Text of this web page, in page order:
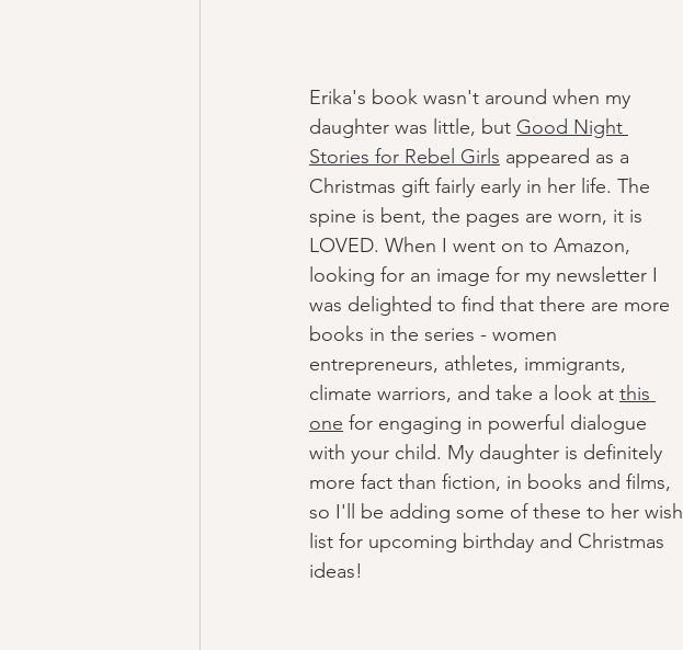
Erika's book wasn't around when my
daughter was little, but Good Night
Stories for Rebel Girls appeared as a
Christmas gift fairly early in her life. The
spine is bent, the pages are worn, it is
LOVED. When I went on to Amazon,
looking for an image for my newsletter I
was delighted to find that there are more
books in the series - women
entrepreneurs, athletes, immigrants,
climate warriors, and take a look at this
one for engaging in powerful dialogue
with your child. My daughter is definitely
more fact than fiction, in books and films,
so I'll be adding some of these to her wish
list for upcoming birthday and Christmas
ideas!